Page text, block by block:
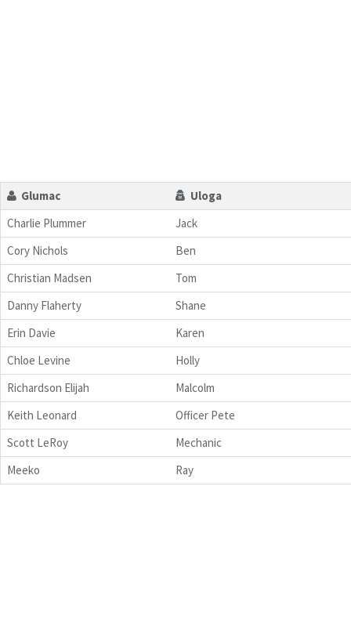
Glumac
Uloga
Charlie Plummer
Jack
Cory Nichols
Ben
Christian Madsen
Tom
Danny Flaherty
Shane
Erin Davie
Karen
Chloe Levine
Holly
Richardson Elijah
Malcolm
Keith Leonard
Officer Pete
Scott LeRoy
Mechanic
Meeko
Ray